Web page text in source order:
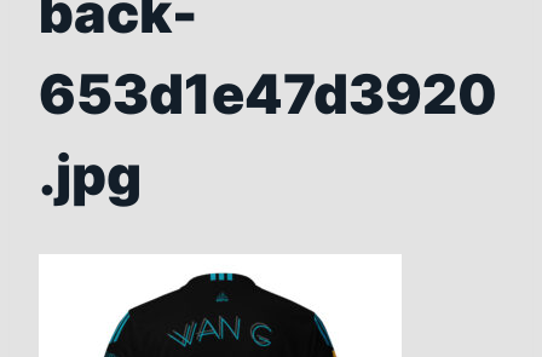
653d1e47d3920
.jpg